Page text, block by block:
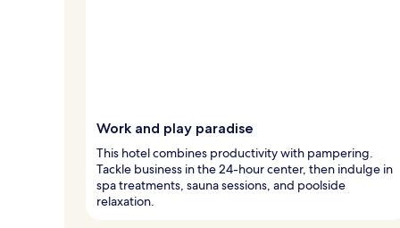
Work and play paradise
This hotel combines productivity with pampering.
Tackle business in the 24-hour center, then indulge in
spa treatments, sauna sessions, and poolside
relaxation.